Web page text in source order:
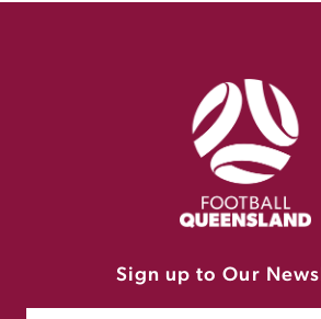
Sign up to Our